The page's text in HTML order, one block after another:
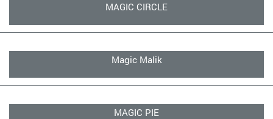
MAGIC CIRCLE
Magic Malik
MAGIC PIE